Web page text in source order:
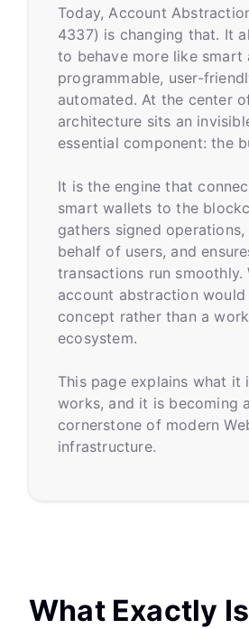
Today, Account
4337) is changing that. It
to behave more like
programmable, user-
automated. At the center
architecture sits an
essential component: the
It is the engine that
smart wallets to the
gathers signed operations,
behalf of users, and
transactions run smoothly.
account abstraction would
concept rather than a
ecosystem.
This page explains what it
works, and it is becoming a
cornerstone of modern
infrastructure.
What Exactly